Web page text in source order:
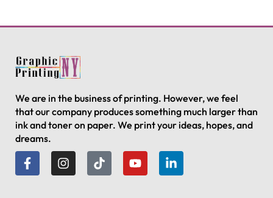
We are in the business of printing. However, we feel
that our company produces something much larger than
ink and toner on paper. We print your ideas, hopes, and
dreams.